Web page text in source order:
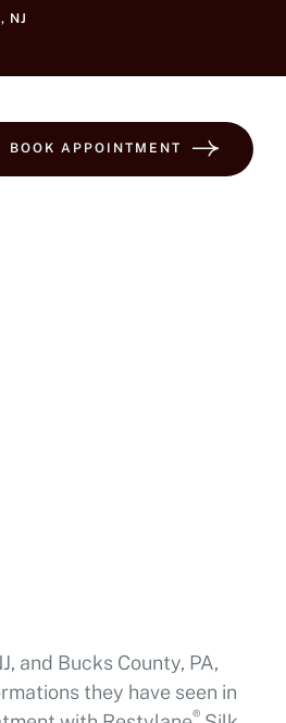
NJ
BOOK APPOINTMENT
and Bucks County, PA,
they have seen in
®